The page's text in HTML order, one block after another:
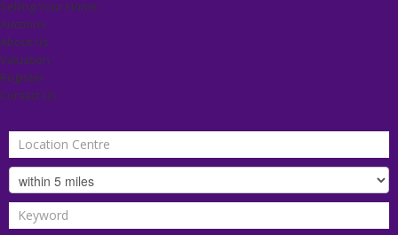
Selling Your Home
Auctions
About Us
Valuation
Register
Contact Us